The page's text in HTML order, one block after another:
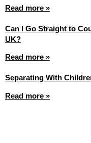
Read more »
Can I Go Straight to
UK?
Read more »
Separating With
Read more »